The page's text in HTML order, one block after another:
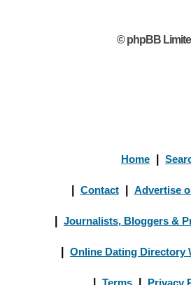
© phpBB
Home
Contact Advertise
Journalists, Bloggers &
Online Dating Directory
Terms Privacy